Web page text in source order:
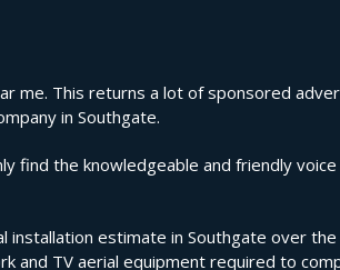
me. This returns a lot of sponsored
in Southgate.
find the knowledgeable and friendly
installation estimate in Southgate over the
and TV aerial equipment required to